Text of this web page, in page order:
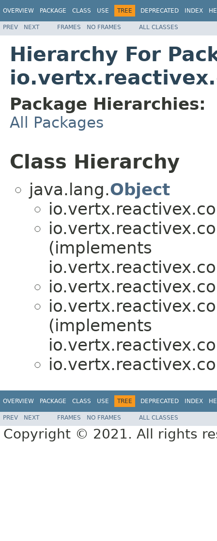
OVERVIEW PACKAGE CLASS USE TREE DEPRECATED INDEX
PREV NEXT FRAMES NO FRAMES ALL CLASSES
Hierarchy For
Package Hierarchies:
All Packages
Class Hierarchy
java.lang.Object
(implements
(implements
OVERVIEW PACKAGE CLASS USE TREE DEPRECATED INDEX
PREV NEXT FRAMES NO FRAMES ALL CLASSES
Copyright © 2021. All rights